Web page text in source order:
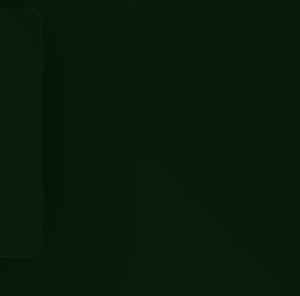
has